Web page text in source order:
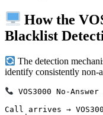
How the
Blacklist
The detection
identify consistently non-
VOS3000 No-
Call arrives →